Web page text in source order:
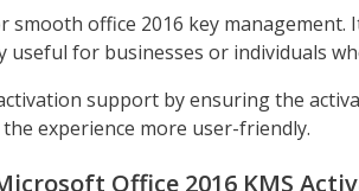
smooth office 2016 key
useful for businesses or individuals
support by ensuring the
experience more user-friendly.
Office 2016 KMS